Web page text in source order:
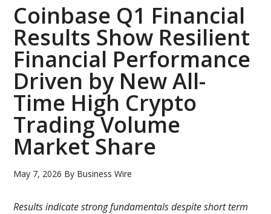
Coinbase Q1 Financial
Results Show Resilient
Financial Performance
Driven by New All-
Time High Crypto
Trading Volume
Market Share
May 7, 2026 By Business Wire
Results indicate strong fundamentals despite short term